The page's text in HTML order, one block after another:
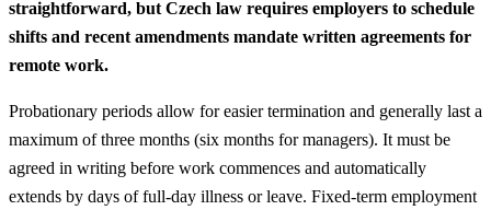
straightforward, but Czech law requires employers to schedule
shifts and recent amendments mandate written agreements for
remote work.
Probationary periods allow for easier termination and generally last a
maximum of three months (six months for managers). It must be
agreed in writing before work commences and automatically
extends by days of full-day illness or leave. Fixed-term employment